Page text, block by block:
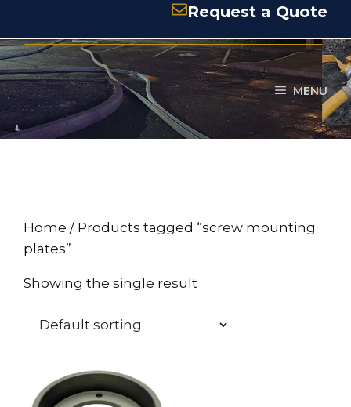
Request a Quote
MENU
screw mounting plates
Home / Products tagged “screw mounting
plates”
Showing the single result